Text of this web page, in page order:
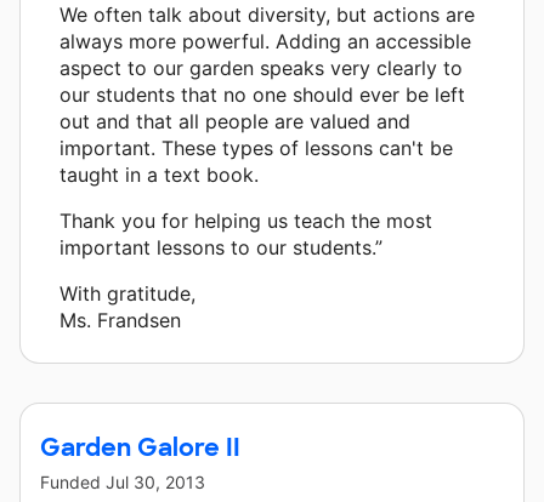
We often talk about diversity, but actions are
always more powerful. Adding an accessible
aspect to our garden speaks very clearly to
our students that no one should ever be left
out and that all people are valued and
important. These types of lessons can't be
taught in a text book.
Thank you for helping us teach the most
important lessons to our students.”
With gratitude,
Ms. Frandsen
Garden Galore II
Funded Jul 30, 2013